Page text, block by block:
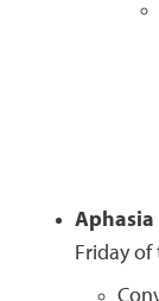
Aphasia
Friday